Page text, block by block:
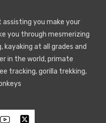
you make your
you through mesmerizing
at all grades and
in the world, primate
tracking, gorilla trekking,